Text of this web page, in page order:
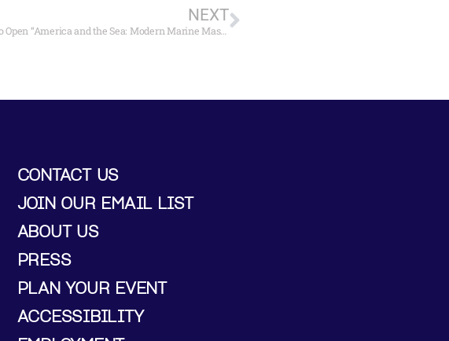
NEXT
Maritime Gallery at Mystic Seaport to Open “America and the Sea: Modern Marine Masters” April 29
CONTACT US
JOIN OUR EMAIL LIST
ABOUT US
PRESS
PLAN YOUR EVENT
ACCESSIBILITY